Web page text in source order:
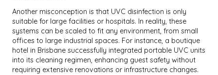
Another misconception is that UVC disinfection is only
suitable for large facilities or hospitals. In reality, these
systems can be scaled to fit any environment, from small
offices to large industrial spaces. For instance, a boutique
hotel in Brisbane successfully integrated portable UVC units
into its cleaning regimen, enhancing guest safety without
requiring extensive renovations or infrastructure changes.